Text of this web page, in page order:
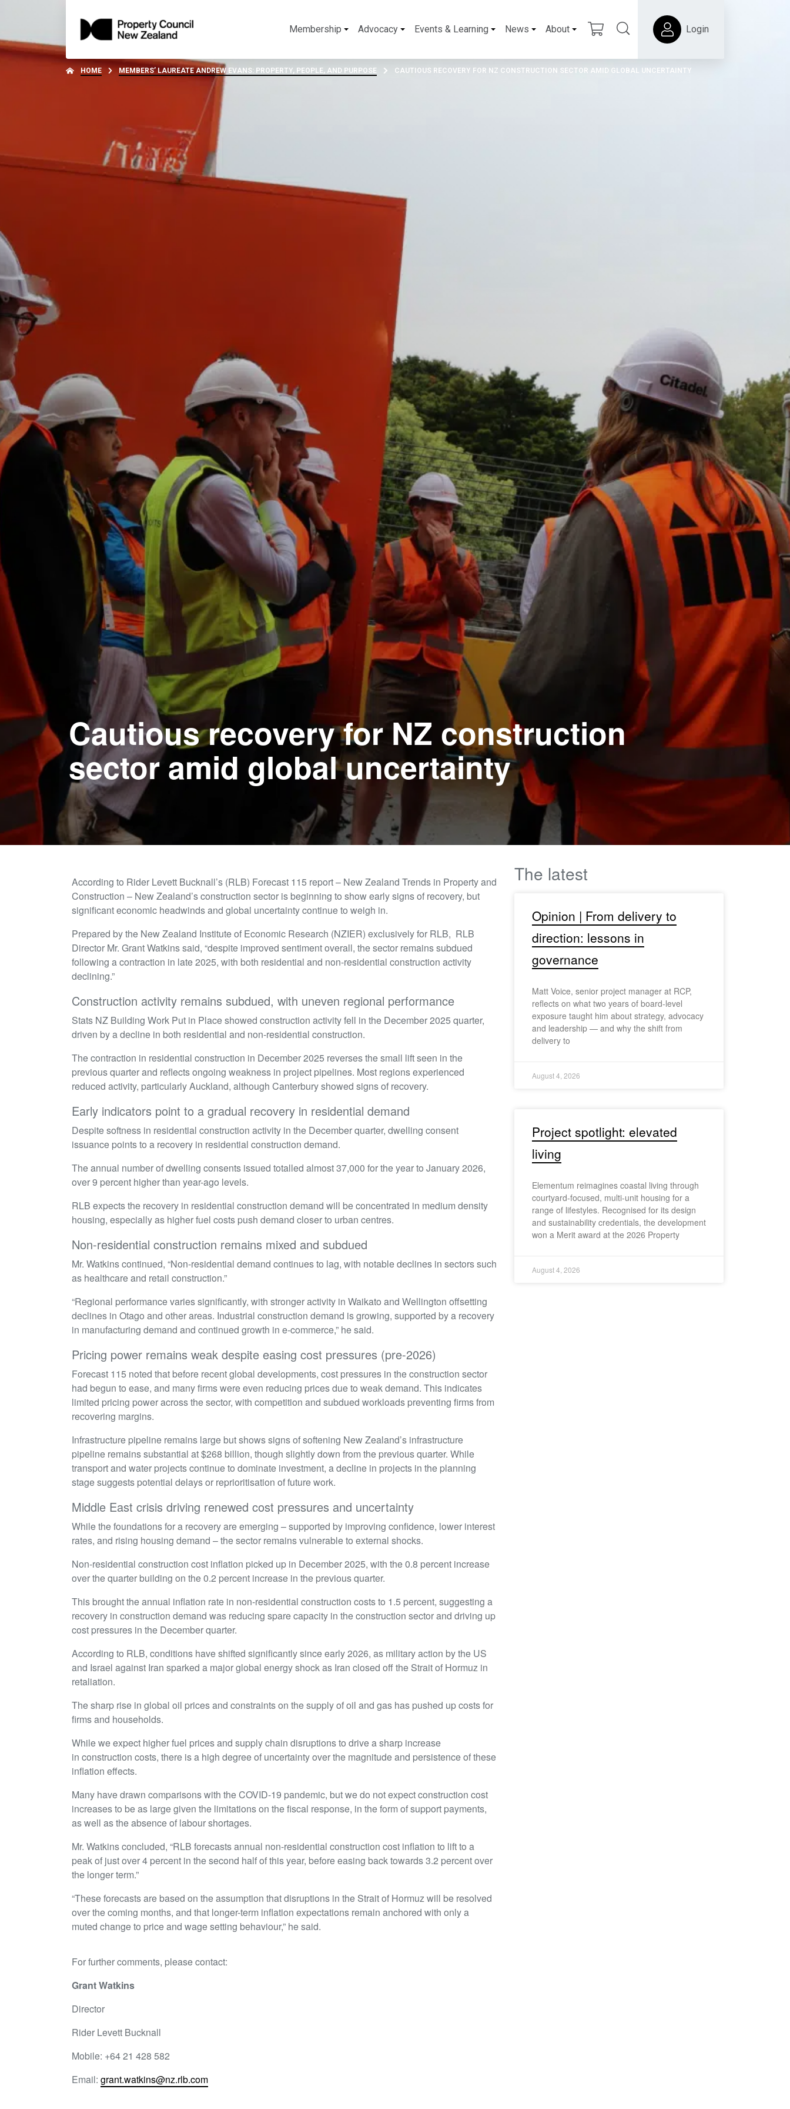
Membership Advocacy Events & Learning News About Login
HOME MEMBERS’ LAUREATE ANDREW EVANS: PROPERTY, PEOPLE, AND PURPOSE CAUTIOUS RECOVERY FOR NZ CONSTRUCTION SECTOR AMID GLOBAL UNCERTAINTY
Cautious recovery for NZ construction
sector amid global uncertainty
According to Rider Levett Bucknall’s (RLB) Forecast 115 report – New Zealand Trends in Property and
Construction – New Zealand’s construction sector is beginning to show early signs of recovery, but
significant economic headwinds and global uncertainty continue to weigh in.
Prepared by the New Zealand Institute of Economic Research (NZIER) exclusively for RLB, RLB
Director Mr. Grant Watkins said, “despite improved sentiment overall, the sector remains subdued
following a contraction in late 2025, with both residential and non-residential construction activity
declining.”
Construction activity remains subdued, with uneven regional performance
Stats NZ Building Work Put in Place showed construction activity fell in the December 2025 quarter,
driven by a decline in both residential and non-residential construction.
The contraction in residential construction in December 2025 reverses the small lift seen in the
previous quarter and reflects ongoing weakness in project pipelines. Most regions experienced
reduced activity, particularly Auckland, although Canterbury showed signs of recovery.
Early indicators point to a gradual recovery in residential demand
Despite softness in residential construction activity in the December quarter, dwelling consent
issuance points to a recovery in residential construction demand.
The annual number of dwelling consents issued totalled almost 37,000 for the year to January 2026,
over 9 percent higher than year-ago levels.
RLB expects the recovery in residential construction demand will be concentrated in medium density
housing, especially as higher fuel costs push demand closer to urban centres.
Non-residential construction remains mixed and subdued
Mr. Watkins continued, “Non-residential demand continues to lag, with notable declines in sectors such
as healthcare and retail construction.”
“Regional performance varies significantly, with stronger activity in Waikato and Wellington offsetting
declines in Otago and other areas. Industrial construction demand is growing, supported by a recovery
in manufacturing demand and continued growth in e-commerce,” he said.
Pricing power remains weak despite easing cost pressures (pre-2026)
Forecast 115 noted that before recent global developments, cost pressures in the construction sector
had begun to ease, and many firms were even reducing prices due to weak demand. This indicates
limited pricing power across the sector, with competition and subdued workloads preventing firms from
recovering margins.
Infrastructure pipeline remains large but shows signs of softening New Zealand’s infrastructure
pipeline remains substantial at $268 billion, though slightly down from the previous quarter. While
transport and water projects continue to dominate investment, a decline in projects in the planning
stage suggests potential delays or reprioritisation of future work.
Middle East crisis driving renewed cost pressures and uncertainty
While the foundations for a recovery are emerging – supported by improving confidence, lower interest
rates, and rising housing demand – the sector remains vulnerable to external shocks.
Non-residential construction cost inflation picked up in December 2025, with the 0.8 percent increase
over the quarter building on the 0.2 percent increase in the previous quarter.
This brought the annual inflation rate in non-residential construction costs to 1.5 percent, suggesting a
recovery in construction demand was reducing spare capacity in the construction sector and driving up
cost pressures in the December quarter.
According to RLB, conditions have shifted significantly since early 2026, as military action by the US
and Israel against Iran sparked a major global energy shock as Iran closed off the Strait of Hormuz in
retaliation.
The sharp rise in global oil prices and constraints on the supply of oil and gas has pushed up costs for
firms and households.
While we expect higher fuel prices and supply chain disruptions to drive a sharp increase
in construction costs, there is a high degree of uncertainty over the magnitude and persistence of these
inflation effects.
Many have drawn comparisons with the COVID-19 pandemic, but we do not expect construction cost
increases to be as large given the limitations on the fiscal response, in the form of support payments,
as well as the absence of labour shortages.
Mr. Watkins concluded, “RLB forecasts annual non-residential construction cost inflation to lift to a
peak of just over 4 percent in the second half of this year, before easing back towards 3.2 percent over
the longer term.”
“These forecasts are based on the assumption that disruptions in the Strait of Hormuz will be resolved
over the coming months, and that longer-term inflation expectations remain anchored with only a
muted change to price and wage setting behaviour,” he said.
For further comments, please contact:
Grant Watkins
Director
Rider Levett Bucknall
Mobile: +64 21 428 582
Email: grant.watkins@nz.rlb.com
The latest
Opinion | From delivery to
direction: lessons in
governance
Matt Voice, senior project manager at RCP,
reflects on what two years of board-level
exposure taught him about strategy, advocacy
and leadership — and why the shift from
delivery to
August 4, 2026
Project spotlight: elevated
living
Elementum reimagines coastal living through
courtyard-focused, multi-unit housing for a
range of lifestyles. Recognised for its design
and sustainability credentials, the development
won a Merit award at the 2026 Property
August 4, 2026